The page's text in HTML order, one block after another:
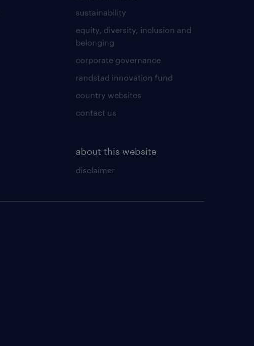
sustainability
equity, diversity, inclusion and
belonging
corporate governance
randstad innovation fund
country websites
contact us
about this website
disclaimer